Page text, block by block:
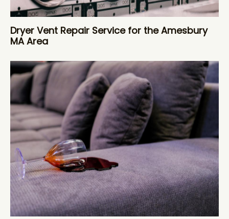
Dryer Vent Repair Service for the Amesbury
MA Area